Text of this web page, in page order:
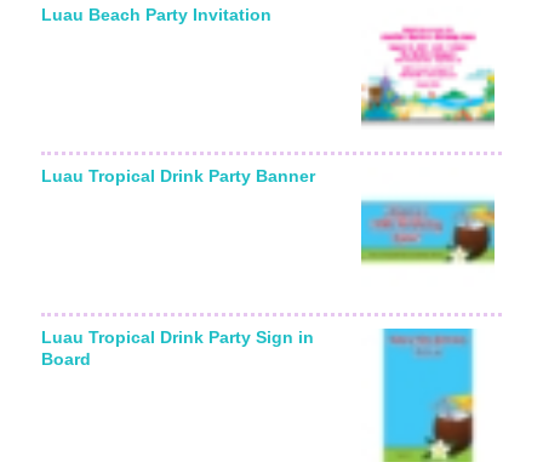
Luau Beach Party Invitation
Luau Tropical Drink Party Banner
Luau Tropical Drink Party Sign in
Board